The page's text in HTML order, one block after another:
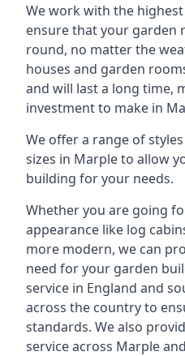
We work with the
ensure that your garden
round, no matter the
houses and garden
and will last a long time,
investment to make in
We offer a range of
sizes in Marple to allow
building for your needs.
Whether you are going
appearance like log
more modern, we can
need for your garden
service in England and
across the country to
standards. We also
service across Marple